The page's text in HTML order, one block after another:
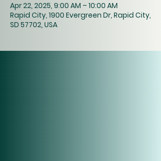
Apr 22, 2025, 9:00 AM – 10:00 AM
Rapid City, 1900 Evergreen Dr, Rapid City,
SD 57702, USA